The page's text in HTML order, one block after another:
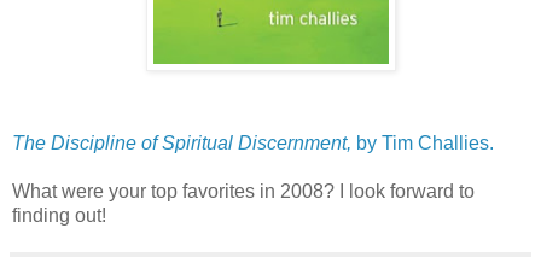
The Discipline of Spiritual Discernment, by Tim Challies.
What were your top favorites in 2008? I look forward to
finding out!